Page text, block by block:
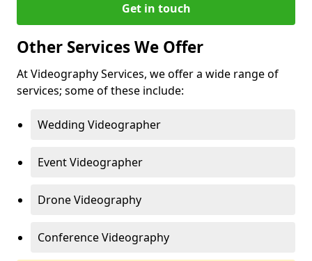
Get in touch
Other Services We Offer
At Videography Services, we offer a wide range of
services; some of these include:
Wedding Videographer
Event Videographer
Drone Videography
Conference Videography